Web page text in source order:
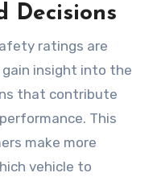
Decisions
ratings are
insight into the
that contribute
This
make more
vehicle to